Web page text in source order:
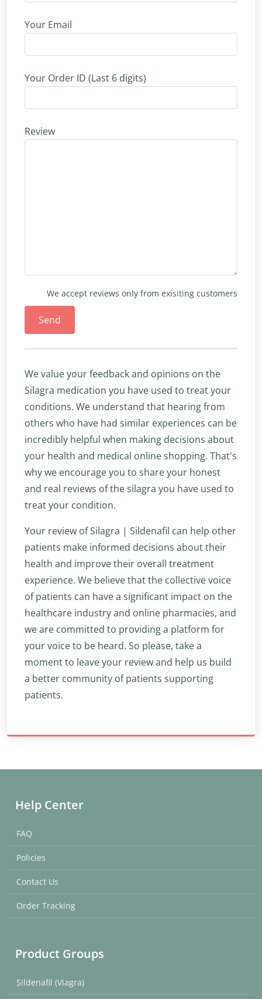
Your Email
Your Order ID (Last 6 digits)
Review
We accept reviews only from exisiting customers
Send
We value your feedback and opinions on the
Silagra medication you have used to treat your
conditions. We understand that hearing from
others who have had similar experiences can be
incredibly helpful when making decisions about
your health and medical online shopping. That's
why we encourage you to share your honest
and real reviews of the silagra you have used to
treat your condition.
Your review of Silagra | Sildenafil can help other
patients make informed decisions about their
health and improve their overall treatment
experience. We believe that the collective voice
of patients can have a significant impact on the
healthcare industry and online pharmacies, and
we are committed to providing a platform for
your voice to be heard. So please, take a
moment to leave your review and help us build
a better community of patients supporting
patients.
Help Center
FAQ
Policies
Contact Us
Order Tracking
Product Groups
Sildenafil (Viagra)